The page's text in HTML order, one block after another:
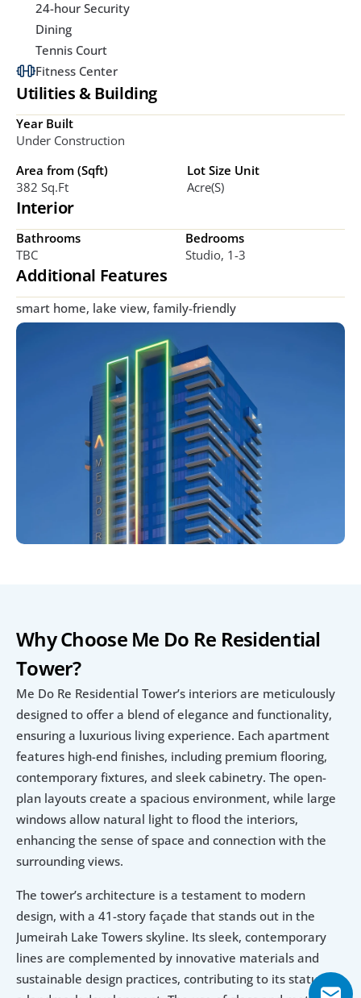
Why Choose Me Do Re Residential
Tower?
Me Do Re Residential Tower’s interiors are meticulously
designed to offer a blend of elegance and functionality,
ensuring a luxurious living experience. Each apartment
features high-end finishes, including premium flooring,
contemporary fixtures, and sleek cabinetry. The open-
plan layouts create a spacious environment, while large
windows allow natural light to flood the interiors,
enhancing the sense of space and connection with the
surrounding views.
The tower’s architecture is a testament to modern
design, with a 41-story façade that stands out in the
Jumeirah Lake Towers skyline. Its sleek, contemporary
lines are complemented by innovative materials and
sustainable design practices, contributing to its status as
24-hour Security
Dining
Tennis Court
Fitness Center
Utilities & Building
Year Built
Under Construction
Area from (Sqft)
382 Sq.ft
Lot Size Unit
Acre(s)
Interior
Bathrooms
TBC
Bedrooms
Studio, 1-3
Additional Features
smart home, lake view, family-friendly